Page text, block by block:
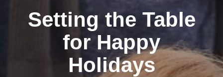
Setting the Table
for Happy
Holidays